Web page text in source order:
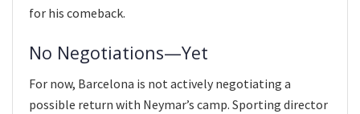
for his comeback.
No Negotiations—Yet
For now, Barcelona is not actively negotiating a
possible return with Neymar’s camp. Sporting director